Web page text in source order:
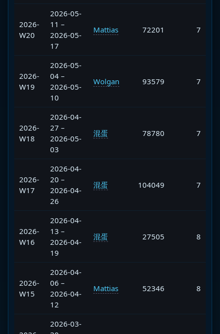
2026-
W20
2026-05-
11 –
2026-05-
17
Mattias 72201 7
2026-
W19
2026-05-
04 –
2026-05-
10
Wolgan 93579 7
2026-
W18
2026-04-
27 –
2026-05-
03
混蛋 78780 7
2026-
W17
2026-04-
20 –
2026-04-
26
混蛋 104049 7
2026-
W16
2026-04-
13 –
2026-04-
19
混蛋 27505 8
2026-
W15
2026-04-
06 –
2026-04-
12
Mattias 52346 8
2026-03-